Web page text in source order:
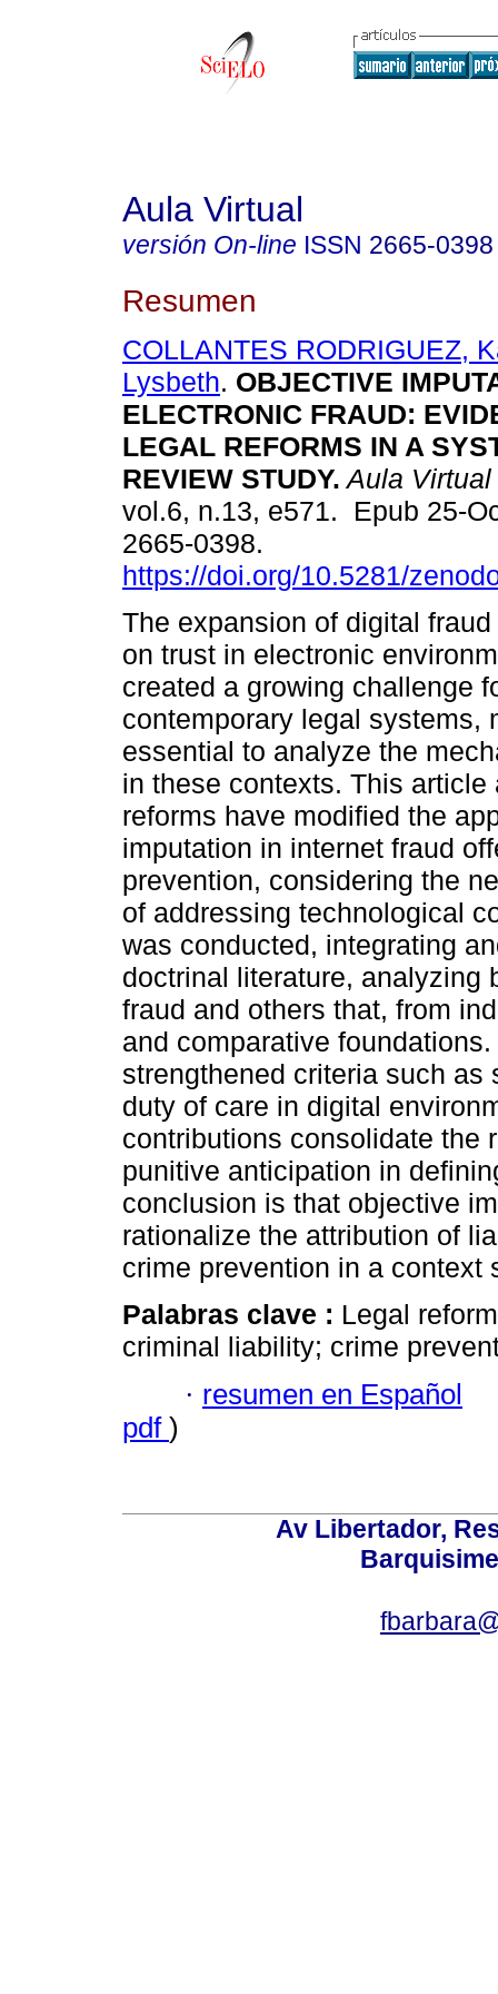
Aula Virtual
versión On-line ISSN 2665-0398
Resumen
COLLANTES RODRIGUEZ,
Lysbeth. OBJECTIVE
ELECTRONIC FRAUD:
LEGAL REFORMS IN A
REVIEW STUDY. Aula Virtual
vol.6, n.13, e571. Epub 25-
2665-0398.
https://doi.org/10.5281/
The expansion of digital
on trust in electronic
created a growing challenge
contemporary legal systems,
essential to analyze the
in these contexts. This
reforms have modified the
imputation in internet fraud
prevention, considering the
of addressing technological
was conducted, integrating
doctrinal literature, analyzing
fraud and others that, from
and comparative
strengthened criteria such
duty of care in digital
contributions consolidate the
punitive anticipation in
conclusion is that objective
rationalize the attribution of
crime prevention in a context
Palabras clave : Legal
criminal liability; crime
· resumen en Español
pdf )
Av Libertador,